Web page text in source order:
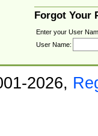
Forgot Your
Enter your User
User Name:
2026,